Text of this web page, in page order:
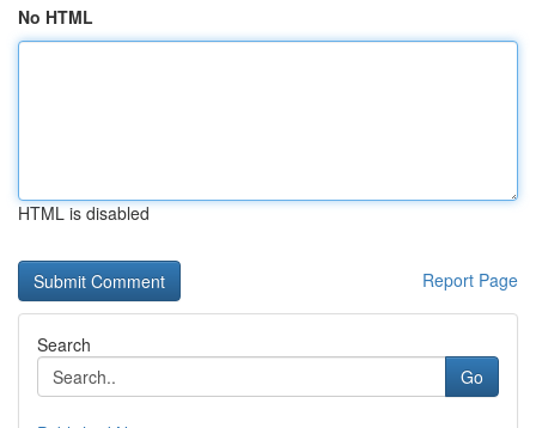
No HTML
HTML is disabled
Report Page
Search
Go